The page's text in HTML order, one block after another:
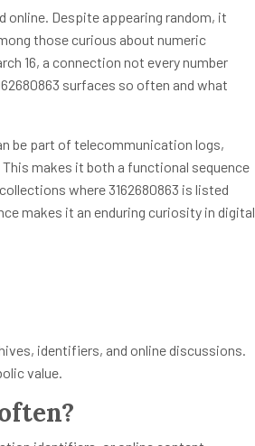
online. Despite appearing random, it
those curious about numeric
16, a connection not every number
surfaces so often and what
be part of telecommunication logs,
makes it both a functional sequence
where 3162680863 is listed
makes it an enduring curiosity in digital
identifiers, and online discussions.
value.